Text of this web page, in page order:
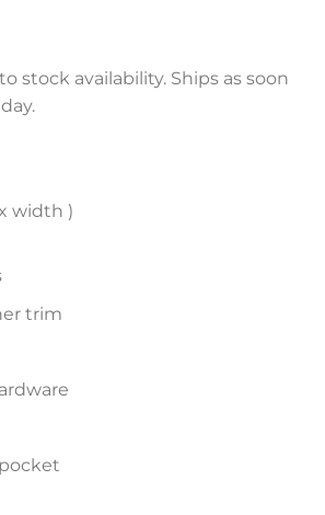
stock availability. Ships as soon
width )
trim